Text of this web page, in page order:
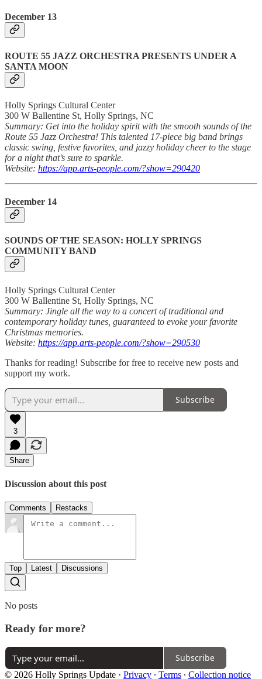
December 13
ROUTE 55 JAZZ ORCHESTRA PRESENTS UNDER A
SANTA MOON
Holly Springs Cultural Center
300 W Ballentine St, Holly Springs, NC
Summary: Get into the holiday spirit with the smooth sounds of the
Route 55 Jazz Orchestra! This talented 17-piece big band brings
classic swing, festive favorites, and jazzy holiday cheer to the stage
for a night that’s sure to sparkle.
Website: https://app.arts-people.com/?show=290420
December 14
SOUNDS OF THE SEASON: HOLLY SPRINGS
COMMUNITY BAND
Holly Springs Cultural Center
300 W Ballentine St, Holly Springs, NC
Summary: Jingle all the way to a concert of traditional and
contemporary holiday tunes, guaranteed to evoke your favorite
Christmas memories.
Website: https://app.arts-people.com/?show=290530
Thanks for reading! Subscribe for free to receive new posts and
support my work.
Subscribe
3
Share
Discussion about this post
Comments Restacks
Top Latest Discussions
No posts
Ready for more?
Subscribe
© 2026 Holly Springs Update · Privacy ∙ Terms ∙ Collection notice